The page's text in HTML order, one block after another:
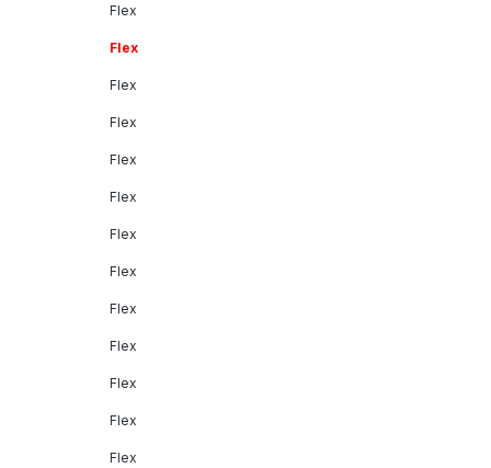
Flex
Flex
Flex
Flex
Flex
Flex
Flex
Flex
Flex
Flex
Flex
Flex
Flex